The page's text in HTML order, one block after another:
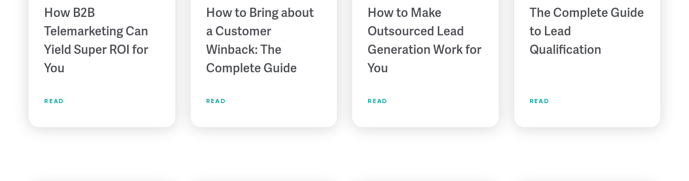
How B2B
Telemarketing Can
Yield Super ROI for
You
READ
How to Bring about
a Customer
Winback: The
Complete Guide
READ
How to Make
Outsourced Lead
Generation Work for
You
READ
The Complete Guide
to Lead
Qualification
READ